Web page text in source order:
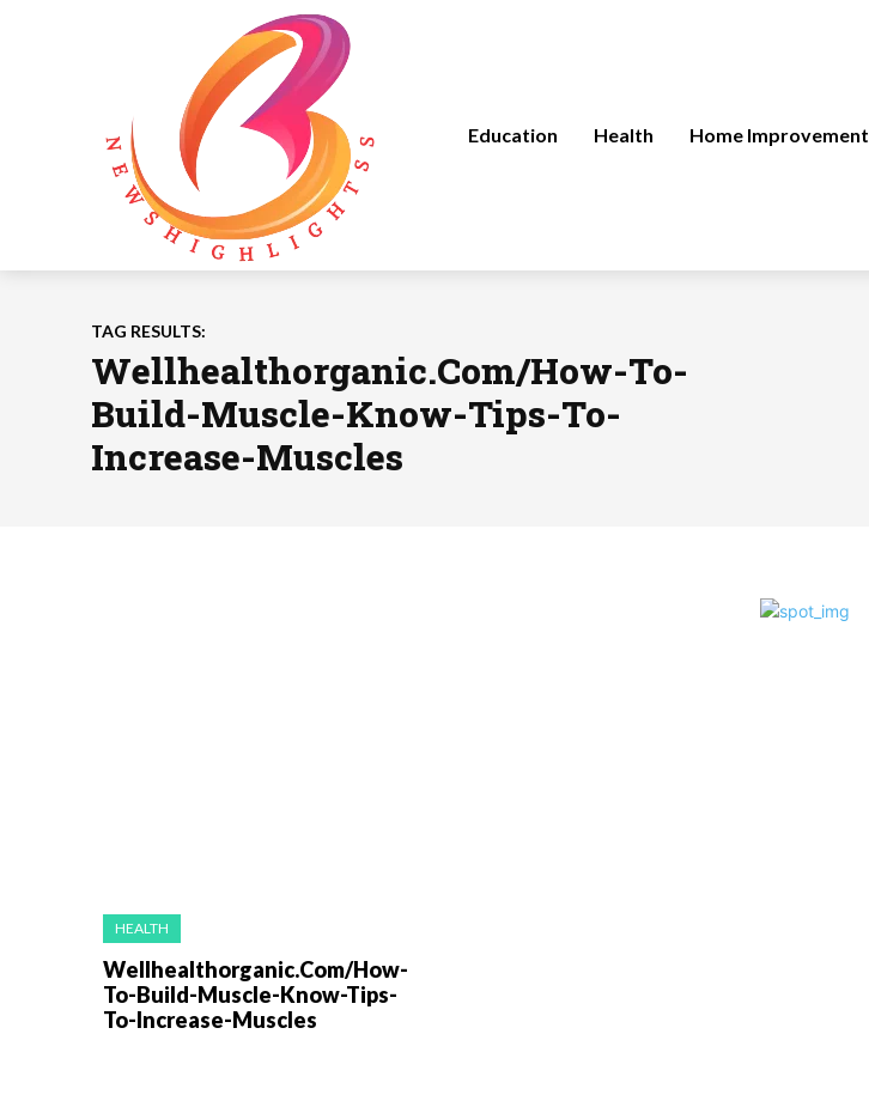
Education Health Home Improvement
TAG RESULTS:
Wellhealthorganic.Com/How-To-
Build-Muscle-Know-Tips-To-
Increase-Muscles
HEALTH
Wellhealthorganic.Com/How-
To-Build-Muscle-Know-Tips-
To-Increase-Muscles